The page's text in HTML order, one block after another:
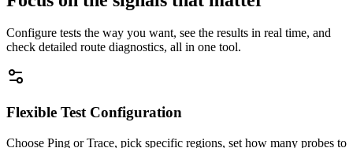
Configure tests the way you want, see the results in real time, and
check detailed route diagnostics, all in one tool.
Flexible Test Configuration
Choose Ping or Trace, pick specific regions, set how many probes to